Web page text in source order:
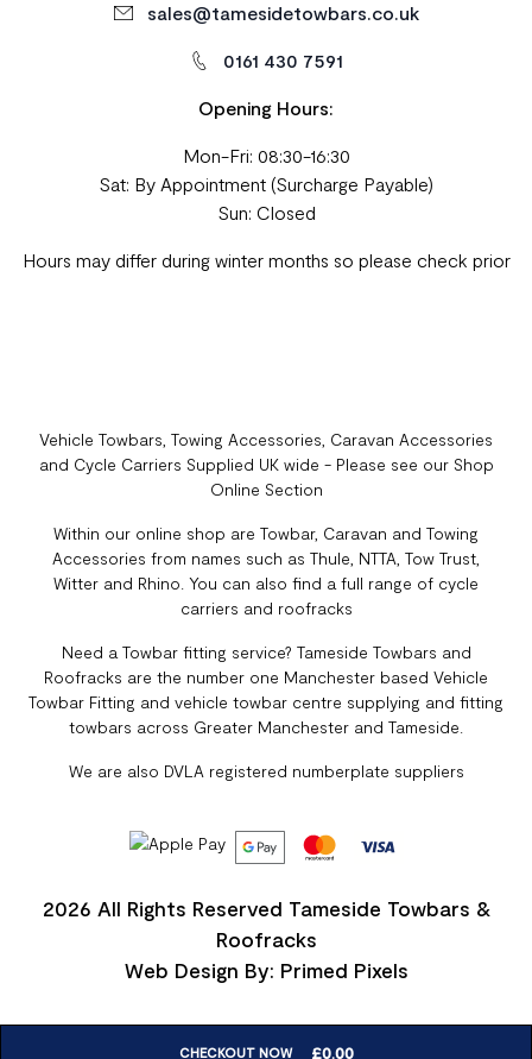
CHECKOUT NOW £0.00
sales@tamesidetowbars.co.uk
0161 430 7591
Opening Hours:
Mon-Fri: 08:30-16:30
Sat: By Appointment (Surcharge Payable)
Sun: Closed
Hours may differ during winter months so please check prior
Vehicle Towbars, Towing Accessories, Caravan Accessories
and Cycle Carriers Supplied UK wide - Please see our Shop
Online Section
Within our online shop are Towbar, Caravan and Towing
Accessories from names such as Thule, NTTA, Tow Trust,
Witter and Rhino. You can also find a full range of cycle
carriers and roofracks
Need a Towbar fitting service? Tameside Towbars and
Roofracks are the number one Manchester based Vehicle
Towbar Fitting and vehicle towbar centre supplying and fitting
towbars across Greater Manchester and Tameside.
We are also DVLA registered numberplate suppliers
2026 All Rights Reserved Tameside Towbars &
Roofracks
Web Design By: Primed Pixels